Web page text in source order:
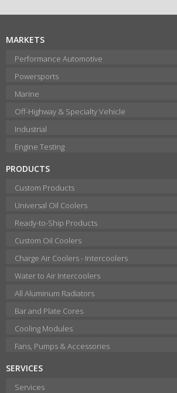
MARKETS
Performance Automotive
Powersports
Marine
Off-Highway & Specialty Vehicle
Industrial
Engine Testing
PRODUCTS
Custom Products
Universal Oil Coolers
Ready-to-Ship Products
Custom Oil Coolers
Charge Air Coolers - Intercoolers
Water to Air Intercoolers
All Aluminum Radiators
Bar and Plate Cores
Cooling Modules
Fans, Pumps & Accessories
SERVICES
Services